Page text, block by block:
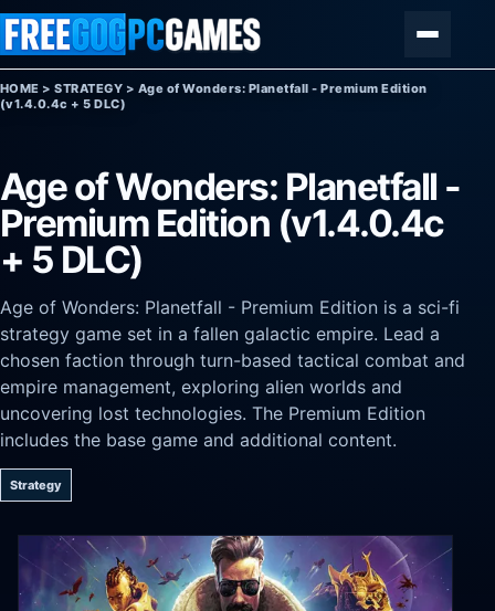
Skip to content
HOME >STRATEGY > Age of Wonders: Planetfall - Premium Edition
(v1.4.0.4c + 5 DLC)
Age of Wonders: Planetfall -
Premium Edition (v1.4.0.4c
+ 5 DLC)
Age of Wonders: Planetfall - Premium Edition is a sci-fi
strategy game set in a fallen galactic empire. Lead a
chosen faction through turn-based tactical combat and
empire management, exploring alien worlds and
uncovering lost technologies. The Premium Edition
includes the base game and additional content.
Strategy